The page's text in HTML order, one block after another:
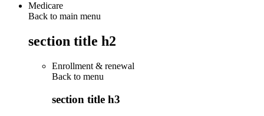
Medicare
Back to main menu
section title h2
Enrollment & renewal
Back to menu
section title h3